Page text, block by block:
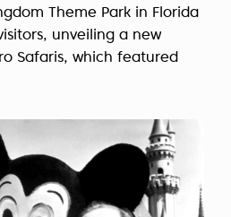
Theme Park in Florida
unveiling a new
Safaris, which featured